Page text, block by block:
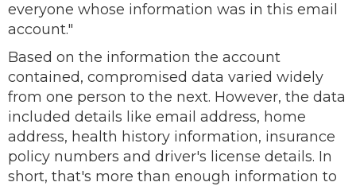
everyone whose information was in this email
account."
Based on the information the account
contained, compromised data varied widely
from one person to the next. However, the data
included details like email address, home
address, health history information, insurance
policy numbers and driver's license details. In
short, that's more than enough information to